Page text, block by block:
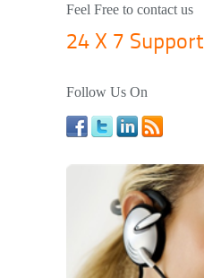
Feel Free to contact us
24 X 7 Support
Follow Us On